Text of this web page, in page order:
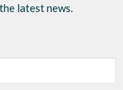
latest news.